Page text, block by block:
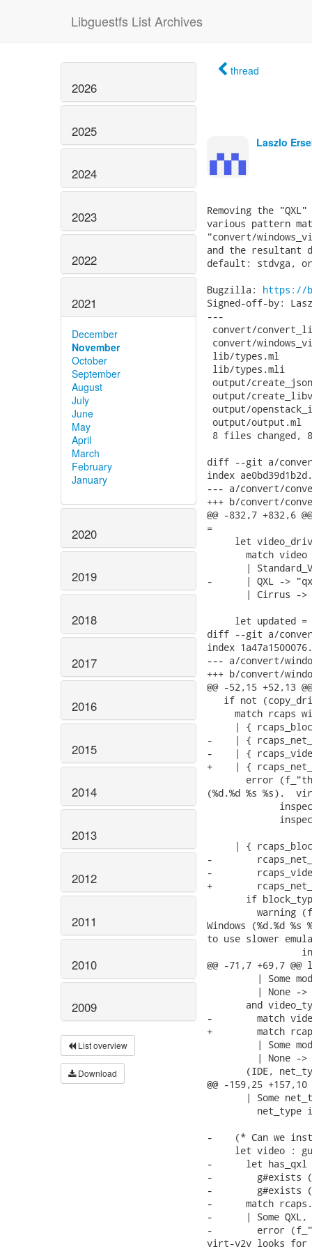
Libguestfs List Archives
2026
2025
2024
2023
2022
2021
December
November
October
September
August
July
June
May
April
March
February
January
2020
2019
2018
2017
2016
2015
2014
2013
2012
2011
2010
2009
List overview
Download
thread
Laszlo
Removing the
various pattern
"convert/
and the resultant
default: stdvga,
Bugzilla: https://
Signed-off-by:
---
convert/
convert/
lib/types.ml
lib/types.mli
output/
output/
output/
output/
8 files changed,
diff --git a/
index
--- a/convert/
+++ b/convert/
@@ -832,7
=
let
match video
|
-      | QXL ->
| Cirrus ->
let updated =
diff --git a/
index
--- a/convert/
+++ b/convert/
@@ -52,15
if not
match rcaps
| {
-    | {
-    | {
+    | {
error
(%d.%d %s %s).
| {
-
-        rcaps_video
+
if
warning
Windows (%d.%d
to use slower
@@ -71,7 +69,7
| Some
| None ->
and
-        match
+        match
| Some
| None ->
(IDE,
@@ -159,25
| Some
net_type
-    (* Can we
let video :
-      let has_qxl
-        g#exists
-        g#exists
-      match
-      | Some
-        error
virt-v2v looks